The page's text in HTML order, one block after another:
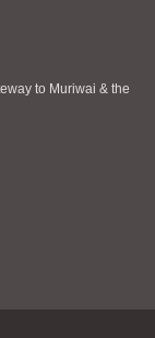
to Muriwai & the